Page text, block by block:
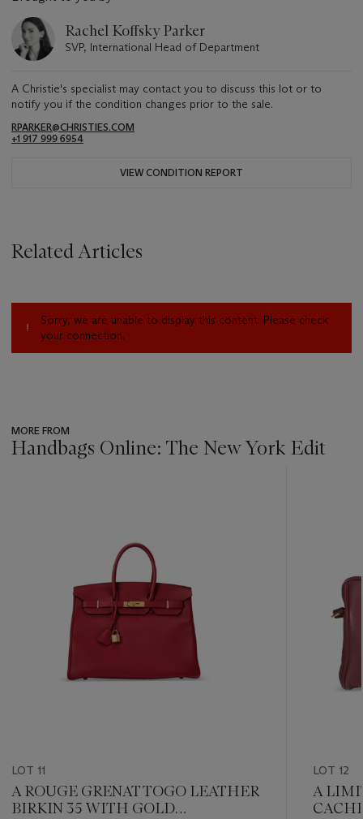
Rachel Koffsky Parker
SVP, International Head of Department
A Christie's specialist may contact you to discuss this lot or to
notify you if the condition changes prior to the sale.
RPARKER@CHRISTIES.COM
+1 917 999 6954
VIEW CONDITION REPORT
Related Articles
Sorry, we are unable to display this content. Please check
your connection.
MORE FROM
Handbags Online: The New York Edit
LOT 11
A ROUGE GRENAT TOGO LEATHER
BIRKIN 35 WITH GOLD
LOT 12
A